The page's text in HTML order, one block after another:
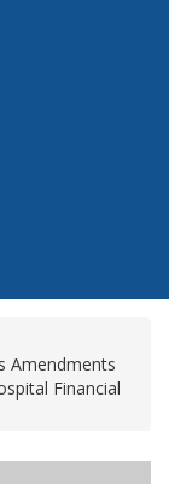
Amendments
Financial